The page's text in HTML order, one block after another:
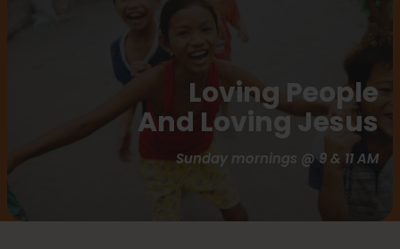
Loving People
And Loving Jesus
Sunday mornings @ 9 & 11 AM